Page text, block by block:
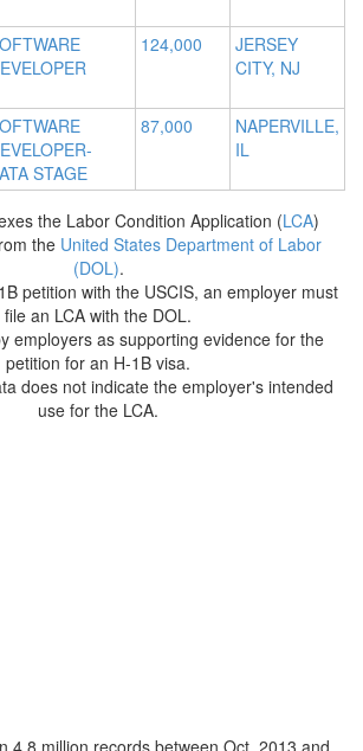
124,000
JERSEY
CITY, NJ
STAGE
87,000
NAPERVILLE,
IL
the Labor Condition Application (LCA)
the United States Department of Labor
(DOL).
petition with the USCIS, an employer must
file an LCA with the DOL.
employers as supporting evidence for the
petition for an H-1B visa.
does not indicate the employer's intended
use for the LCA.